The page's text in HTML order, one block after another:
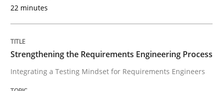
Written by
16. June 2026 · 9 minutes read
READ ARTICLE
22 minutes
Strengthening the Requirements Engineering Process
Integrating a Testing Mindset for Requirements Engineers